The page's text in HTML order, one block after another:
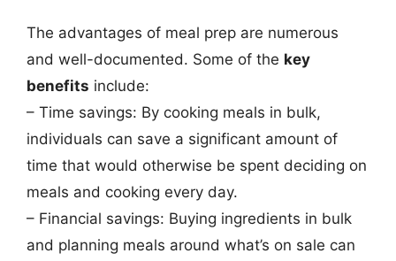
The advantages of meal prep are numerous
and well-documented. Some of the key
benefits include:
– Time savings: By cooking meals in bulk,
individuals can save a significant amount of
time that would otherwise be spent deciding on
meals and cooking every day.
– Financial savings: Buying ingredients in bulk
and planning meals around what’s on sale can